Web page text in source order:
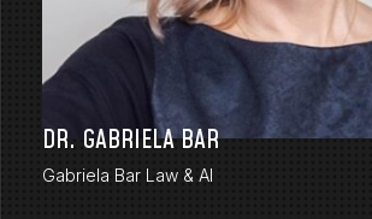
DR. GABRIELA BAR
Gabriela Bar Law & AI